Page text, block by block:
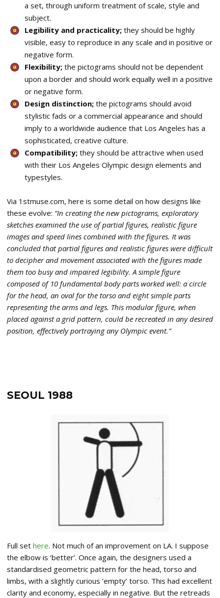
a set, through uniform treatment of scale, style and
subject.
Legibility and practicality; they should be highly
visible, easy to reproduce in any scale and in positive or
negative form.
Flexibility; the pictograms should not be dependent
upon a border and should work equally well in a positive
or negative form.
Design distinction; the pictograms should avoid
stylistic fads or a commercial appearance and should
imply to a worldwide audience that Los Angeles has a
sophisticated, creative culture.
Compatibility; they should be attractive when used
with their Los Angeles Olympic design elements and
typestyles.
Via 1stmuse.com, here is some detail on how designs like
these evolve: “In creating the new pictograms, exploratory
sketches examined the use of partial figures, realistic figure
images and speed lines combined with the figures. It was
concluded that partial figures and realistic figures were difficult
to decipher and movement associated with the figures made
them too busy and impaired legibility. A simple figure
composed of 10 fundamental body parts worked well: a circle
for the head, an oval for the torso and eight simple parts
representing the arms and legs. This modular figure, when
placed against a grid pattern, could be recreated in any desired
position, effectively portraying any Olympic event.”
SEOUL 1988
Full set here. Not much of an improvement on LA. I suppose
the elbow is ‘better’. Once again, the designers used a
standardised geometric pattern for the head, torso and
limbs, with a slightly curious ’empty’ torso. This had excellent
clarity and economy, especially in negative. But the retreads